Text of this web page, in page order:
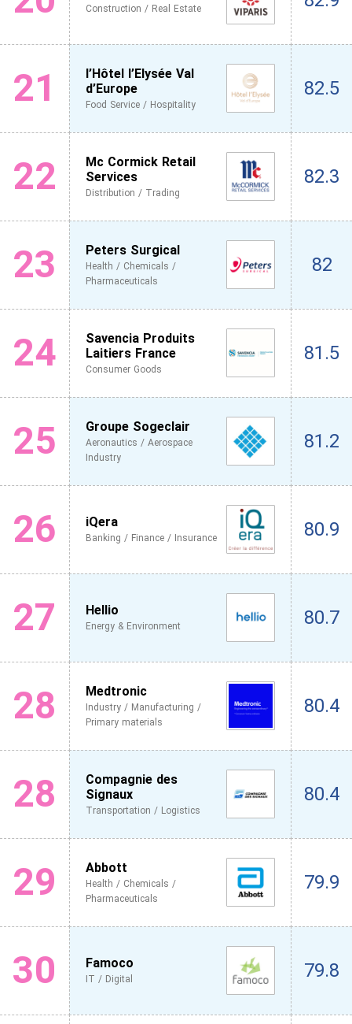
Construction / Real Estate
21
l’Hôtel l’Elysée Val
d’Europe
Food Service / Hospitality
82.5
22
Mc Cormick Retail
Services
Distribution / Trading
82.3
23 Peters Surgical
Health / Chemicals /
Pharmaceuticals
82
24
Savencia Produits
Laitiers France
Consumer Goods
81.5
25 Groupe Sogeclair
Aeronautics / Aerospace
Industry
81.2
26 iQera
Banking / Finance / Insurance 80.9
27 Hellio
Energy & Environment 80.7
28 Medtronic
Industry / Manufacturing /
Primary materials
80.4
28
Compagnie des
Signaux
Transportation / Logistics
80.4
29 Abbott
Health / Chemicals /
Pharmaceuticals
79.9
30 Famoco
IT / Digital 79.8